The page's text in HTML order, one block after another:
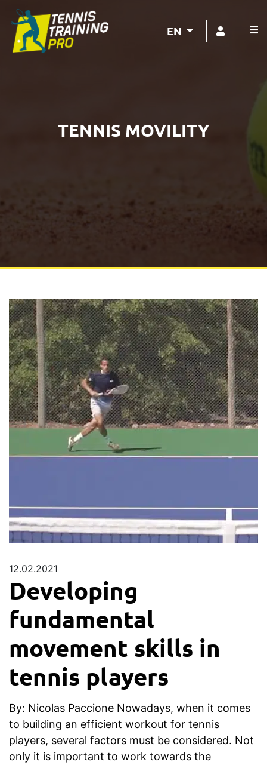
EN
TENNIS MOVILITY
12.02.2021
Developing
fundamental
movement skills in
tennis players
By: Nicolas Paccione Nowadays, when it comes
to building an efficient workout for tennis
players, several factors must be considered. Not
only it is important to work towards the